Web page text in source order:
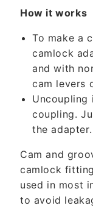
How it works
To make a
camlock
and with
cam levers
Uncoupling
coupling.
the adapter.
Cam and
camlock
used in most
to avoid